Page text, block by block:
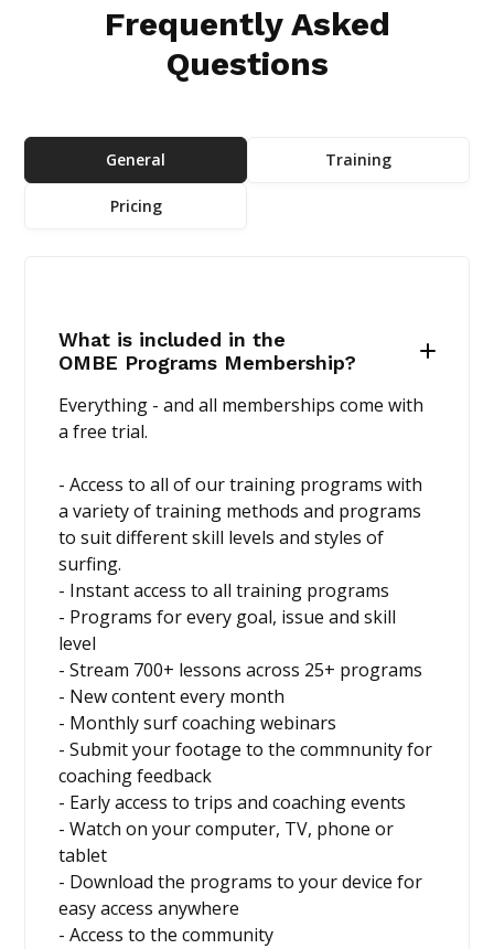
Frequently Asked
Questions
General Training
Pricing
What is included in the
OMBE Programs Membership?
Everything - and all memberships come with
a free trial.
- Access to all of our training programs with
a variety of training methods and programs
to suit different skill levels and styles of
surfing.
- Instant access to all training programs
- Programs for every goal, issue and skill
level
- Stream 700+ lessons across 25+ programs
- New content every month
- Monthly surf coaching webinars
- Submit your footage to the commnunity for
coaching feedback
- Early access to trips and coaching events
- Watch on your computer, TV, phone or
tablet
- Download the programs to your device for
easy access anywhere
- Access to the community